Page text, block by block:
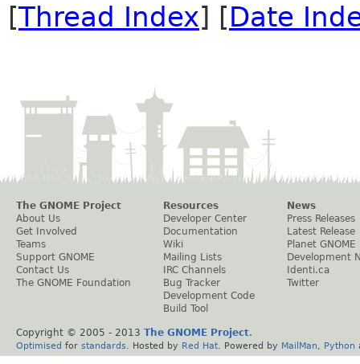
[Thread Index] [Date
The GNOME Project
About Us
Get Involved
Teams
Support GNOME
Contact Us
The GNOME Foundation
Resources
Developer Center
Documentation
Wiki
Mailing Lists
IRC Channels
Bug Tracker
Development Code
Build Tool
News
Press Releases
Latest Release
Planet GNOME
Development
Identi.ca
Twitter
Copyright © 2005 - 2013 The GNOME Project.
Optimised for standards . Hosted by Red Hat . Powered by MailMan Python